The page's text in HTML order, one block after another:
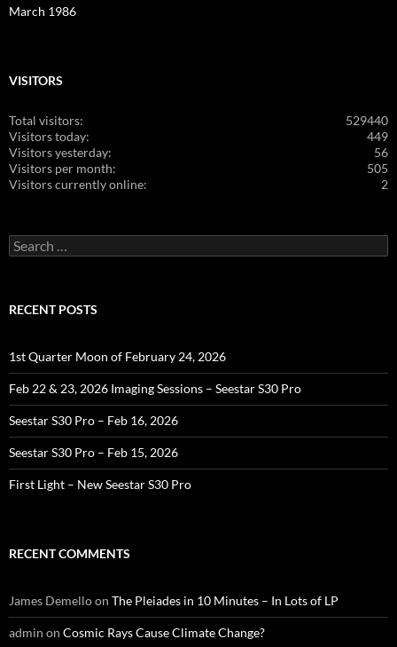
March 1986
VISITORS
529440
Total visitors:
449
Visitors today:
56
Visitors yesterday:
505
Visitors per month:
2
Visitors currently online:
Search
for:
RECENT POSTS
1st Quarter Moon of February 24, 2026
Feb 22 & 23, 2026 Imaging Sessions – Seestar S30 Pro
Seestar S30 Pro – Feb 16, 2026
Seestar S30 Pro – Feb 15, 2026
First Light – New Seestar S30 Pro
RECENT COMMENTS
James Demelloon The Pleiades in 10 Minutes – In Lots of LP
admin on Cosmic Rays Cause Climate Change?